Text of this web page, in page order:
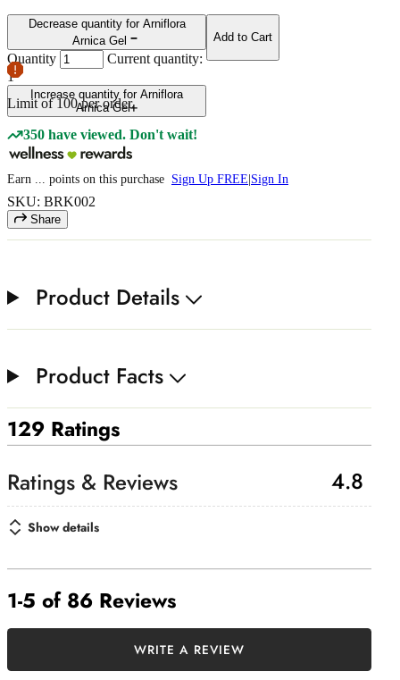
Decrease quantity for Arniflora
Arnica Gel
Quantity
Current quantity:
1
Increase quantity for Arniflora
Arnica Gel
Limit of100 per order.
Add to Cart
350 have viewed. Don't wait!
Earn points on this purchase Sign Up FREE Sign In
SKU: BRK002
Share
Product Details
Product Facts
129 Ratings
4.8
Show details
1-5 of 86 Reviews
WRITE A REVIEW